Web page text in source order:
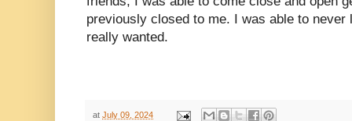
previously closed to me. I was able to
really wanted.
at July 09, 2024